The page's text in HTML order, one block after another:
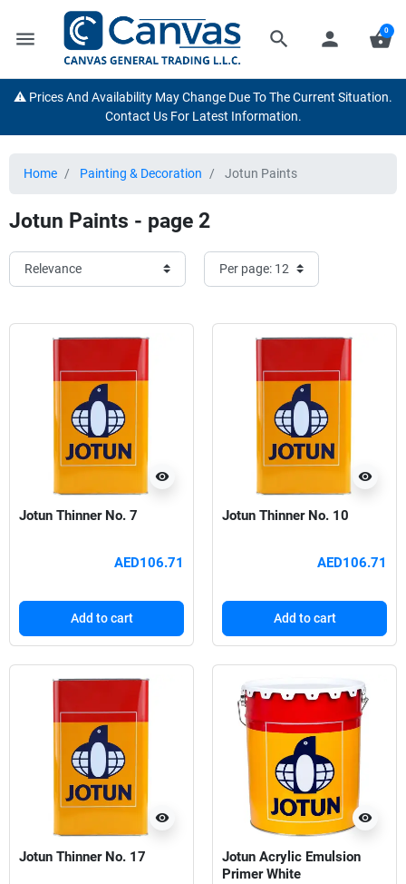
menu search person shopping_basket
0
⚠️ Prices And Availability May Change Due To The Current Situation.
Contact Us For Latest Information.
Home Painting & Decoration Jotun Paints
Jotun Paints - page 2
visibility
Jotun Thinner No. 7
AED106.71
Add to cart
visibility
Jotun Thinner No. 10
AED106.71
Add to cart
visibility
Jotun Thinner No. 17
visibility
Jotun Acrylic Emulsion
Primer White